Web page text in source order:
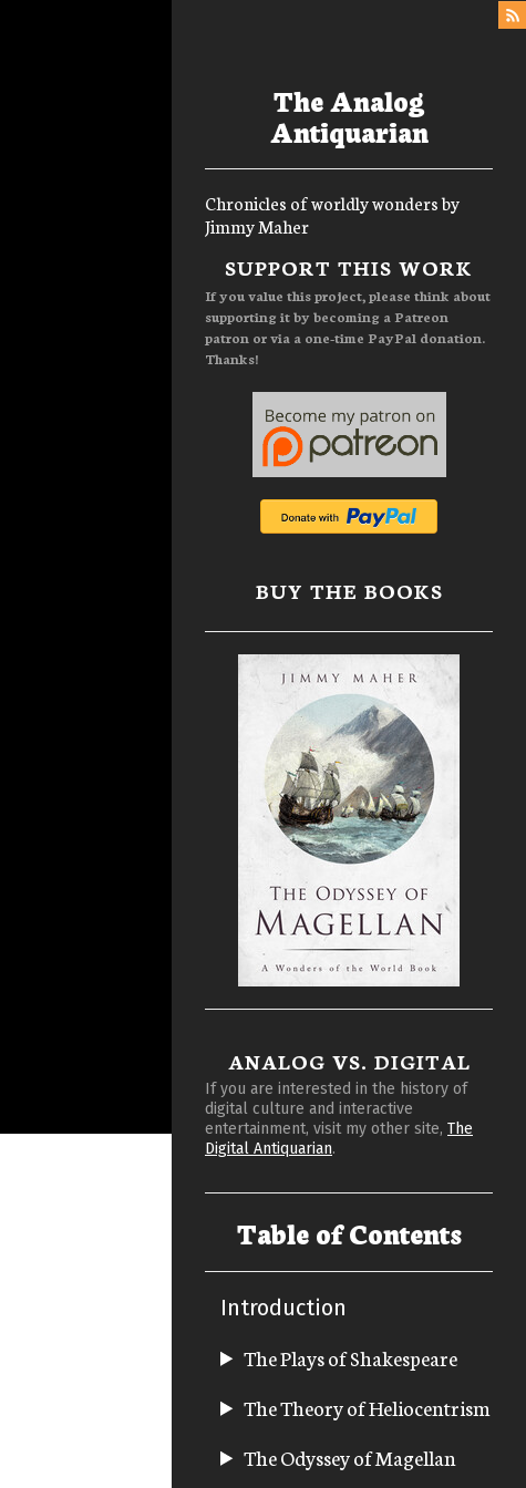
The Analog
Antiquarian
Chronicles of worldly wonders by
Jimmy Maher
Menu
SUPPORT THIS WORK
If you value this project, please think about
supporting it by becoming a Patreon
patron or via a one-time PayPal donation.
Thanks!
BUY THE BOOKS
ANALOG VS. DIGITAL
If you are interested in the history of
digital culture and interactive
entertainment, visit my other site, The
Digital Antiquarian.
Table of Contents
Introduction
The Plays of Shakespeare
The Theory of Heliocentrism
The Odyssey of Magellan